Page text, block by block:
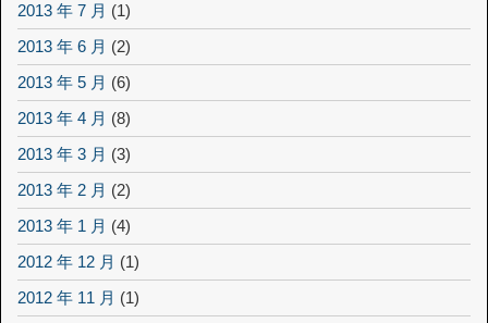
2013 年 7 月 (1)
2013 年 6 月 (2)
2013 年 5 月 (6)
2013 年 4 月 (8)
2013 年 3 月 (3)
2013 年 2 月 (2)
2013 年 1 月 (4)
2012 年 12 月 (1)
2012 年 11 月 (1)